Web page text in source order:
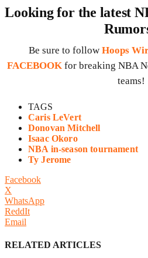
Looking for the latest
Be sure to follow Hoops
FACEBOOK for breaking NBA
teams!
TAGS
Caris LeVert
Donovan Mitchell
Isaac Okoro
NBA in-season tournament
Ty Jerome
Facebook
X
WhatsApp
ReddIt
Email
RELATED ARTICLES